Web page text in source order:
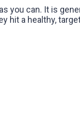
you can. It is
hit a healthy,